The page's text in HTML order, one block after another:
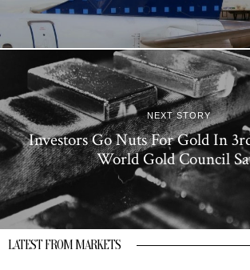
NEXT STORY
Investors Go Nuts For Gold In
World Gold Council
LATEST FROM MARKETS